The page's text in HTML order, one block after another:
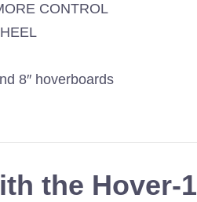
CONTROL
8″ hoverboards
the Hover-1